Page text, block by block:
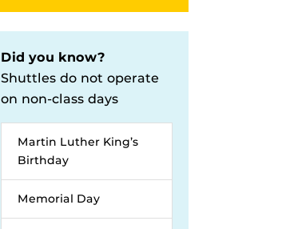
Did you know?
Shuttles do not operate
on non-class days
Martin Luther King’s
Birthday
Memorial Day